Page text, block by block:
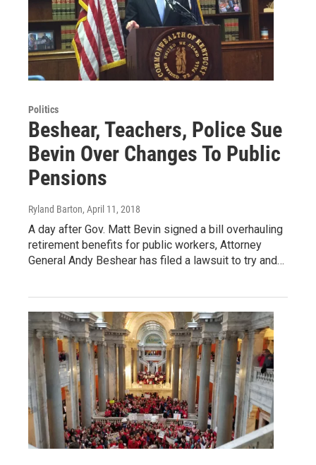
Politics
Beshear, Teachers, Police Sue
Bevin Over Changes To Public
Pensions
Ryland Barton, April 11, 2018
A day after Gov. Matt Bevin signed a bill overhauling
retirement benefits for public workers, Attorney
General Andy Beshear has filed a lawsuit to try and…